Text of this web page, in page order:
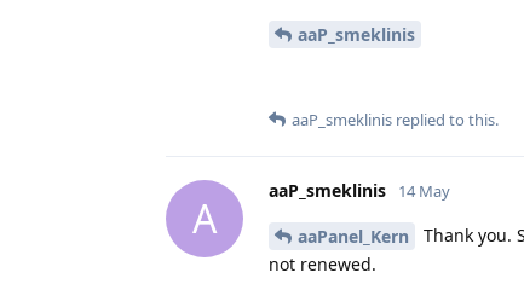
aaP_smeklinis
aaP_smeklinis replied to this.
A
aaP_smeklinis 14 May
aaPanel_Kern
Thank you.
not renewed.